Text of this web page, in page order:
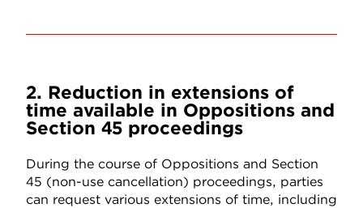
2. Reduction in extensions of
time available in Oppositions and
Section 45 proceedings
During the course of Oppositions and Section
45 (non-use cancellation) proceedings, parties
can request various extensions of time, including